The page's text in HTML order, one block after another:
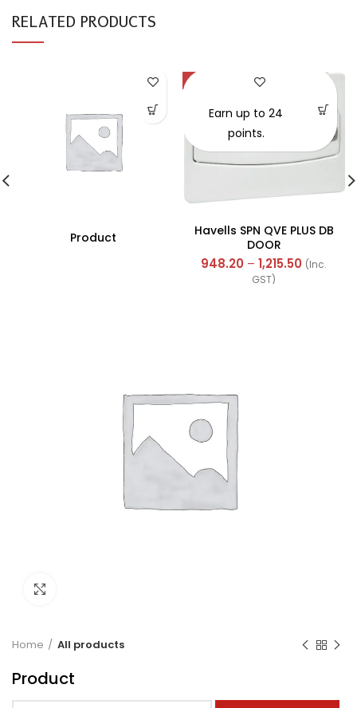
RELATED PRODUCTS
Product
-30%
Havells SPN QVE PLUS DB
DOOR
948.20 – 1,215.50 (Inc.
GST)
Earn up to 24
points.
Home All products
Product